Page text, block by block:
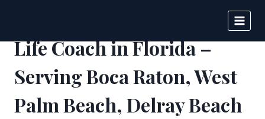
content
Life Coach in Florida –
Serving Boca Raton, West
Palm Beach, Delray Beach